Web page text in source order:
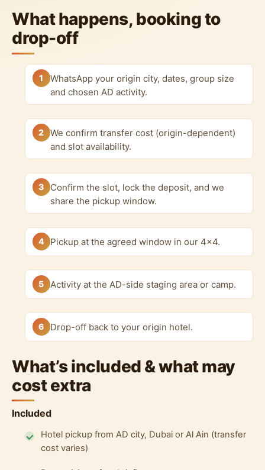
What happens, booking to
drop-off
1
WhatsApp your origin city, dates, group size
and chosen AD activity.
2
We confirm transfer cost (origin-dependent)
and slot availability.
3
Confirm the slot, lock the deposit, and we
share the pickup window.
4 Pickup at the agreed window in our 4x4.
5 Activity at the AD-side staging area or camp.
6 Drop-off back to your origin hotel.
What’s included & what may
cost extra
Included
Hotel pickup from AD city, Dubai or Al Ain (transfer
cost varies)